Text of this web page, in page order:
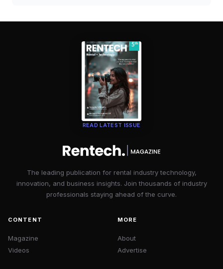
READ LATEST ISSUE
The leading publication for rental industry technology,
innovation, and business insights. Join thousands of industry
professionals staying ahead of the curve.
CONTENT
Magazine
Videos
MORE
About
Advertise